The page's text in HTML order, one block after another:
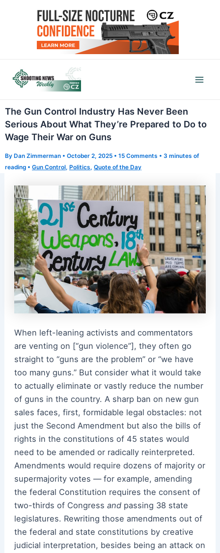
The Gun Control Industry Has Never Been
Serious About What They’re Prepared to Do to
Wage Their War on Guns
By Dan Zimmerman • October 2, 2025 • 15 Comments • 3 minutes of
reading • Gun Control, Politics, Quote of the Day
When left-leaning activists and commentators
are venting on [“gun violence”], they often go
straight to “guns are the problem” or “we have
too many guns.” But consider what it would take
to actually eliminate or vastly reduce the number
of guns in the country. A sharp ban on new gun
sales faces, first, formidable legal obstacles: not
just the Second Amendment but also the bills of
rights in the constitutions of 45 states would
need to be amended or radically reinterpreted.
Amendments would require dozens of majority or
supermajority votes — for example, amending
the federal Constitution requires the consent of
two-thirds of Congress and passing 38 state
legislatures. Rewriting those amendments out of
the federal and state constitutions by creative
judicial interpretation, besides being an attack on